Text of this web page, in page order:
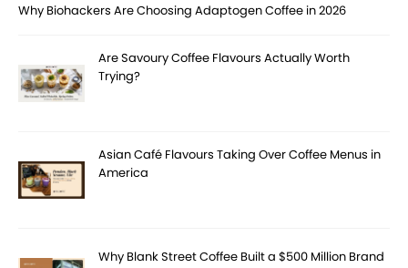
Why Biohackers Are Choosing Adaptogen Coffee in 2026
Are Savoury Coffee Flavours Actually Worth
Trying?
Asian Café Flavours Taking Over Coffee Menus in
America
Why Blank Street Coffee Built a $500 Million Brand